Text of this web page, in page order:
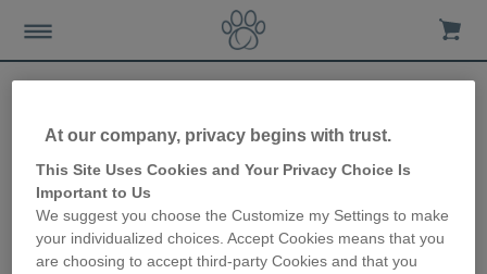
How to keep your dog in tip
top condition
10th October 2019
At our company, privacy begins with trust.
This Site Uses Cookies and Your Privacy Choice Is
Important to Us
We suggest you choose the Customize my Settings to make
your individualized choices. Accept Cookies means that you
are choosing to accept third-party Cookies and that you